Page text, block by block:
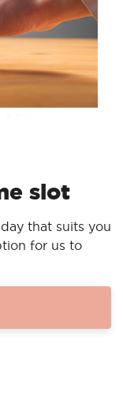
slot
that suits you
for us to